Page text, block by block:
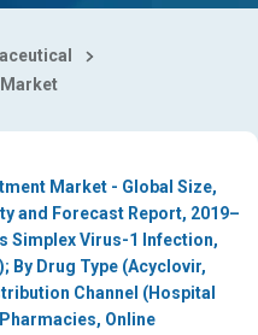
Market - Global Size,
and Forecast Report, 2019–
Simplex Virus-1 Infection,
By Drug Type (Acyclovir,
Channel (Hospital
Online